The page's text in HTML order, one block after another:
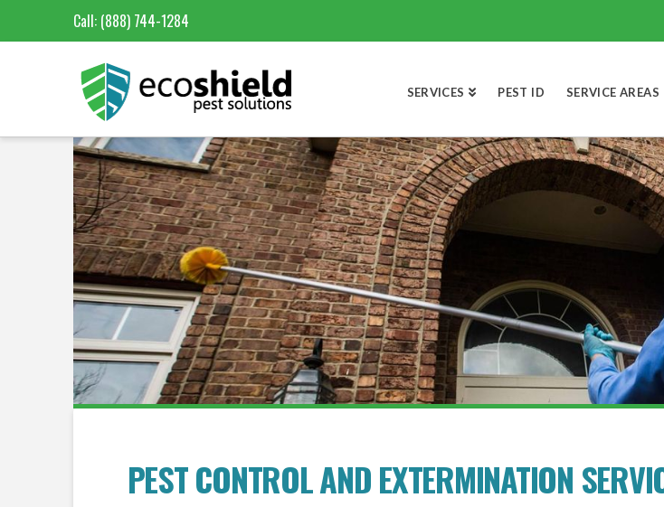
Call: (888) 744-1284
SERVICES PEST ID SERVICE AREAS
PEST CONTROL AND EXTERMINATION